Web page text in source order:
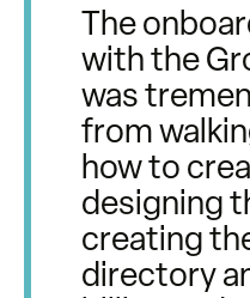
The
with the
was
from
how to
designing
creating
directory